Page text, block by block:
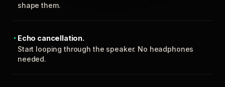
shape them.
Echo cancellation.
Start looping through the speaker. No headphones
needed.